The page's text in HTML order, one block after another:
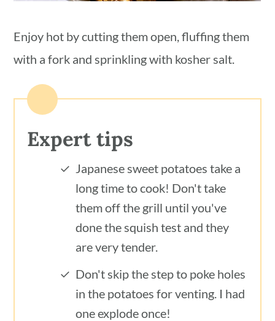
Enjoy hot by cutting them open, fluffing them
with a fork and sprinkling with kosher salt.
Expert tips
Japanese sweet potatoes take a
long time to cook! Don't take
them off the grill until you've
done the squish test and they
are very tender.
Don't skip the step to poke holes
in the potatoes for venting. I had
one explode once!